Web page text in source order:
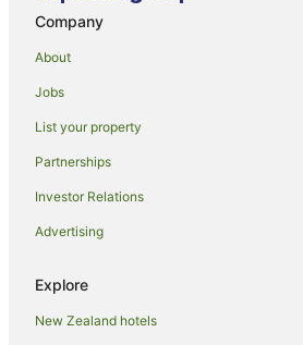
Company
About
Jobs
List your property
Partnerships
Investor Relations
Advertising
Explore
New Zealand hotels